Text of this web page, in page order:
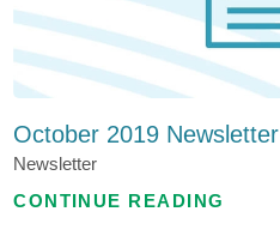
October 2019 Newsletter
Newsletter
CONTINUE READING